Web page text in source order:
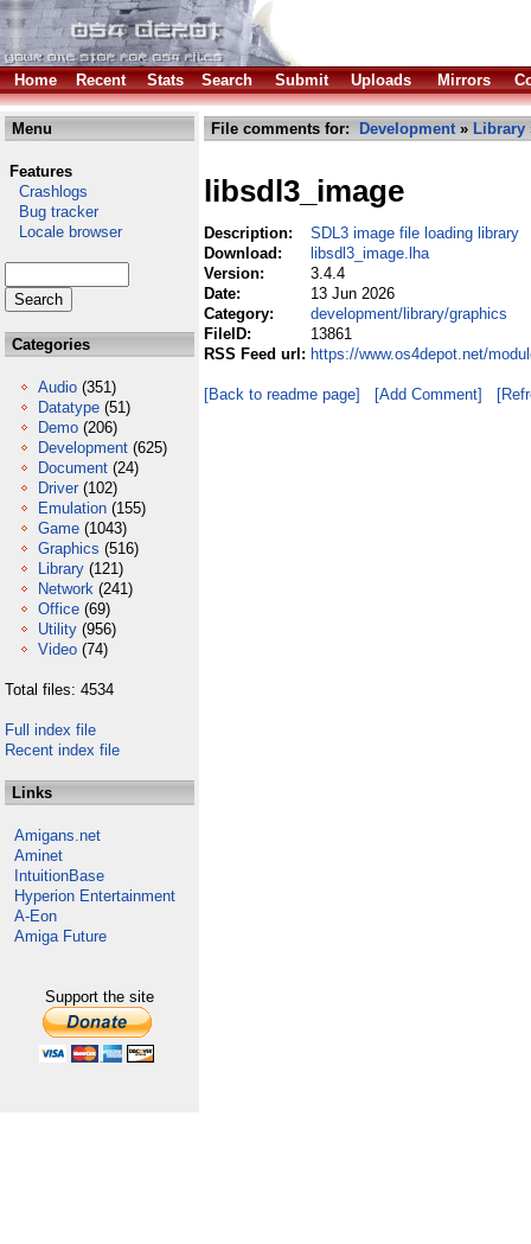
Home Recent Stats Search Submit Uploads Mirrors
Menu
Features
Crashlogs
Bug tracker
Locale browser
Categories
Audio (351)
Datatype (51)
Demo (206)
Development (625)
Document (24)
Driver (102)
Emulation (155)
Game (1043)
Graphics (516)
Library (121)
Network (241)
Office (69)
Utility (956)
Video (74)
Total files: 4534
Full index file
Recent index file
Links
Amigans.net
Aminet
IntuitionBase
Hyperion Entertainment
A-Eon
Amiga Future
Support the site
File comments for: Development» Library
libsdl3_image
Description:
SDL3 image file loading library
Download:
libsdl3_image.lha
Version:
3.4.4
Date:
13 Jun 2026
Category:
development/library/graphics
FileID:
13861
RSS Feed url: https://www.os4depot.net/
[Back to readme page] [Add Comment]